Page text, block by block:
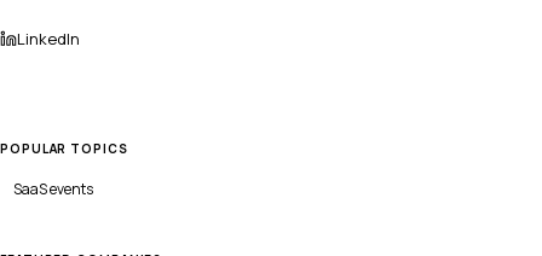
LinkedIn
POPULAR TOPICS
SaaSevents